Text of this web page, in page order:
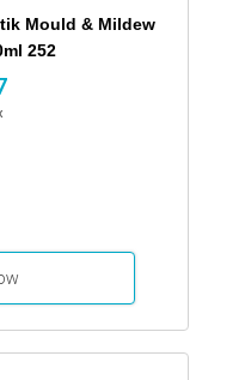
Mould & Mildew
252